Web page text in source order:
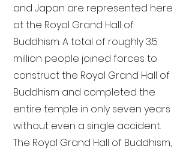
and Japan are represented here
at the Royal Grand Hall of
Buddhism. A total of roughly 3.5
million people joined forces to
construct the Royal Grand Hall of
Buddhism and completed the
entire temple in only seven years
without even a single accident.
The Royal Grand Hall of Buddhism,